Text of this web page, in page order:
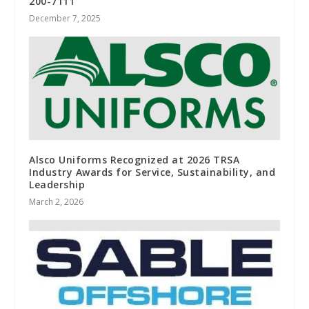
December 7, 2025
Alsco Uniforms Recognized at 2026 TRSA
Industry Awards for Service, Sustainability, and
Leadership
March 2, 2026